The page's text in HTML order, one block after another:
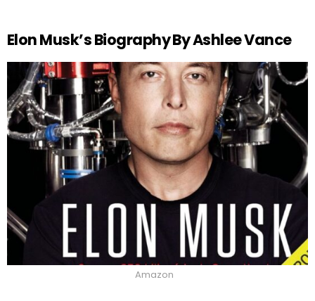
Elon Musk’s Biography By Ashlee Vance
Amazon